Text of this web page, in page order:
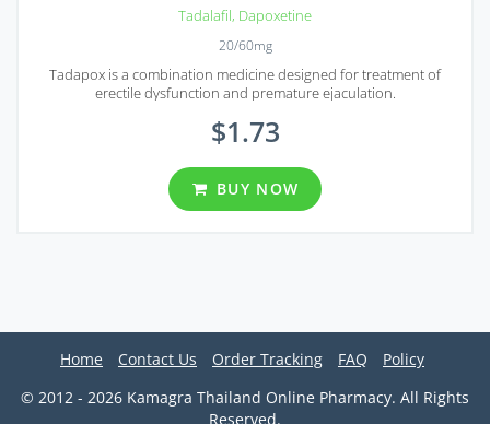
Tadalafil, Dapoxetine
20/60mg
Tadapox is a combination medicine designed for treatment of
erectile dysfunction and premature ejaculation.
$1.73
BUY NOW
Home Contact Us Order Tracking FAQ
Policy
© 2012 - 2026 Kamagra Thailand Online Pharmacy. All Rights
Reserved.